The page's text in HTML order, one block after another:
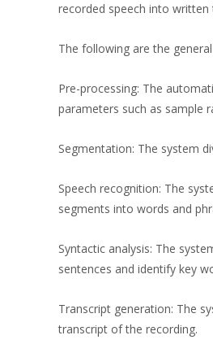
recorded speech into written
The following are the
Pre-processing: The
parameters such as sample
Segmentation: The system
Speech recognition: The
segments into words and
Syntactic analysis: The
sentences and identify key
Transcript generation: The
transcript of the recording.